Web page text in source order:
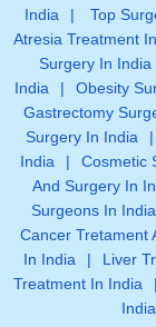
India
| Top
Atresia Treatment
Surgery In India
India
| Obesity
Gastrectomy
Surgery In India
|
India
| Cosmetic
And Surgery In
Surgeons In India
Cancer Tretament
In India
| Liver
Treatment In India
|
India